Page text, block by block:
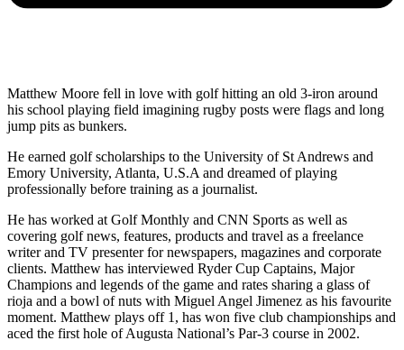
Matthew Moore fell in love with golf hitting an old 3-iron around
his school playing field imagining rugby posts were flags and long
jump pits as bunkers.
He earned golf scholarships to the University of St Andrews and
Emory University, Atlanta, U.S.A and dreamed of playing
professionally before training as a journalist.
He has worked at Golf Monthly and CNN Sports as well as
covering golf news, features, products and travel as a freelance
writer and TV presenter for newspapers, magazines and corporate
clients. Matthew has interviewed Ryder Cup Captains, Major
Champions and legends of the game and rates sharing a glass of
rioja and a bowl of nuts with Miguel Angel Jimenez as his favourite
moment. Matthew plays off 1, has won five club championships and
aced the first hole of Augusta National’s Par-3 course in 2002.